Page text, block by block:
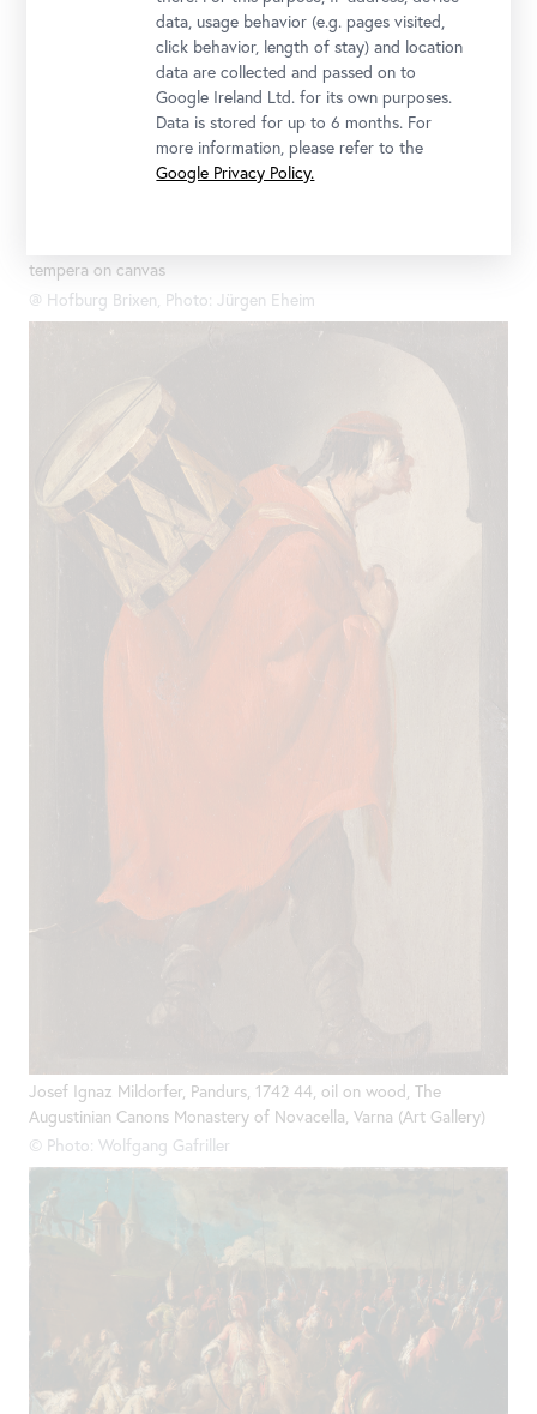
tempera on canvas
@ Hofburg Brixen, Photo: Jürgen Eheim
Josef Ignaz Mildorfer, Pandurs, 1742 44, oil on wood, The
Augustinian Canons Monastery of Novacella, Varna (Art Gallery)
© Photo: Wolfgang Gafriller
data, usage behavior (e.g. pages visited,
click behavior, length of stay) and location
data are collected and passed on to
Google Ireland Ltd. for its own purposes.
Data is stored for up to 6 months. For
more information, please refer to the
Google Privacy Policy.